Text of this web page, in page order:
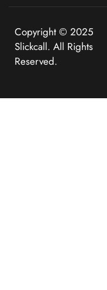
Copyright © 2025
Slickcall. All Rights
Reserved.